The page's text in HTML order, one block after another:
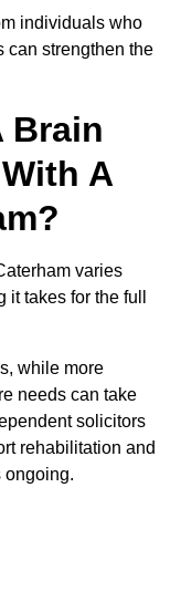
individuals who
can strengthen the
Brain
A
varies
takes for the full
while more
needs can take
solicitors
rehabilitation and
ongoing.